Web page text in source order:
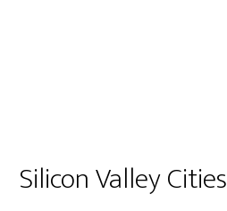
Silicon Valley Cities